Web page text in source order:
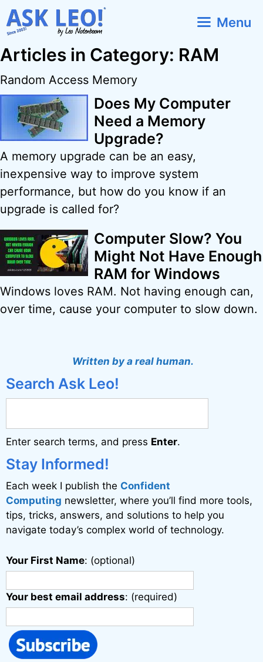
Skip
to
Menu
Articles in Category: RAM
Random Access Memory
Does My Computer
Need a Memory
Upgrade?
A memory upgrade can be an easy,
inexpensive way to improve system
performance, but how do you know if an
upgrade is called for?
Computer Slow? You
Might Not Have Enough
RAM for Windows
Windows loves RAM. Not having enough can,
over time, cause your computer to slow down.
Written by a real human.
Search Ask Leo!
Enter search terms, and press Enter.
Stay Informed!
Each week I publish the Confident
Computing newsletter, where you’ll find more tools,
tips, tricks, answers, and solutions to help you
navigate today’s complex world of technology.
Your First Name: (optional)
Your best email address: (required)